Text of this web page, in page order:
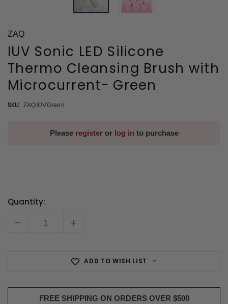
ZAQ
IUV Sonic LED Silicone
Thermo Cleansing Brush with
Microcurrent- Green
SKU: ZAQIUVGreen
Please registeror log in to purchase
Current
Quantity:
- +
ADD TO WISH LIST
FREE SHIPPING ON ORDERS OVER $500